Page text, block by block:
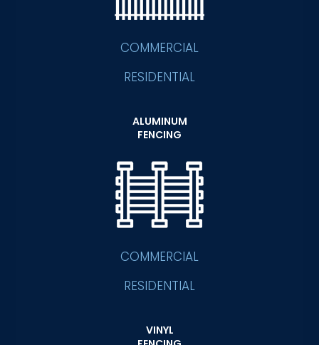
COMMERCIAL
RESIDENTIAL
ALUMINUM
FENCING
COMMERCIAL
RESIDENTIAL
VINYL